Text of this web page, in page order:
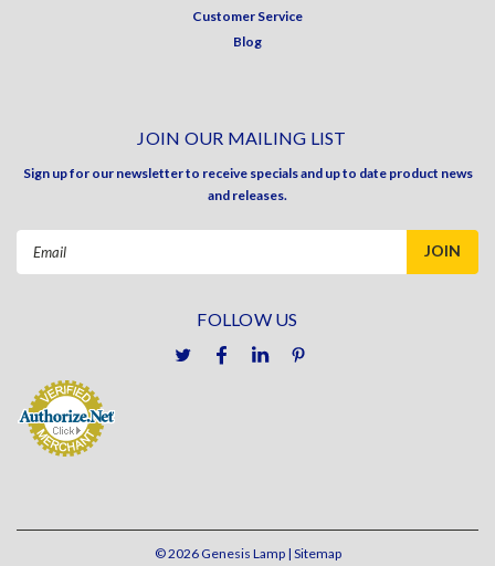
Customer Service
Blog
JOIN OUR MAILING LIST
Sign up for our newsletter to receive specials and up to date product news
and releases.
FOLLOW US
©2026Genesis Lamp | Sitemap